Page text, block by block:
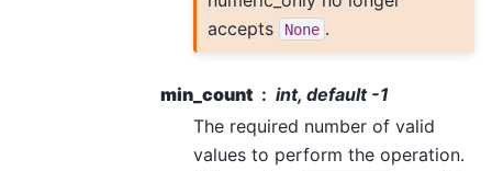
accepts
None .
min_count
int, default -1
The required number of valid
values to perform the operation.